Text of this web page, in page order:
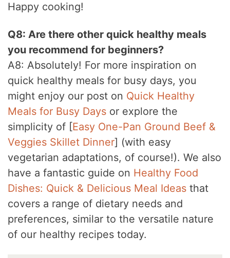
Happy cooking!
Q8: Are there other quick healthy meals
you recommend for beginners?
A8: Absolutely! For more inspiration on
quick healthy meals for busy days, you
might enjoy our post on Quick Healthy
Meals for Busy Days or explore the
simplicity of [Easy One-Pan Ground Beef &
Veggies Skillet Dinner] (with easy
vegetarian adaptations, of course!). We also
have a fantastic guide on Healthy Food
Dishes: Quick & Delicious Meal Ideas that
covers a range of dietary needs and
preferences, similar to the versatile nature
of our healthy recipes today.